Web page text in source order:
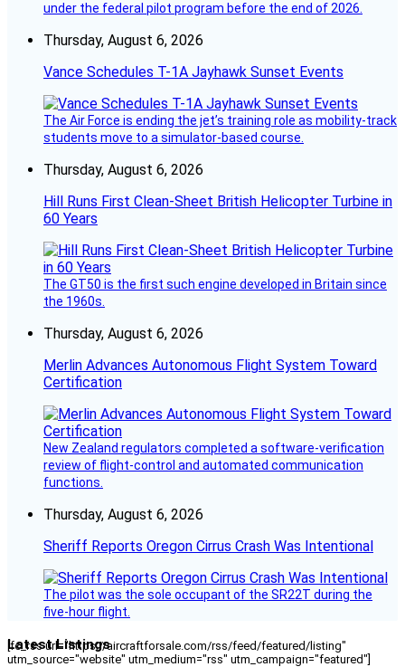
under the federal pilot program before the end of 2026.
Thursday, August 6, 2026
Vance Schedules T-1A Jayhawk Sunset Events
The Air Force is ending the jet’s training role as mobility-track
students move to a simulator-based course.
Thursday, August 6, 2026
Hill Runs First Clean-Sheet British Helicopter Turbine in
60 Years
The GT50 is the first such engine developed in Britain since
the 1960s.
Thursday, August 6, 2026
Merlin Advances Autonomous Flight System Toward
Certification
New Zealand regulators completed a software-verification
review of flight-control and automated communication
functions.
Thursday, August 6, 2026
Sheriff Reports Oregon Cirrus Crash Was Intentional
The pilot was the sole occupant of the SR22T during the
five-hour flight.
Latest Listings
[fc_rss url="https://aircraftforsale.com/rss/feed/featured/listing"
utm_source="website" utm_medium="rss" utm_campaign="featured"]